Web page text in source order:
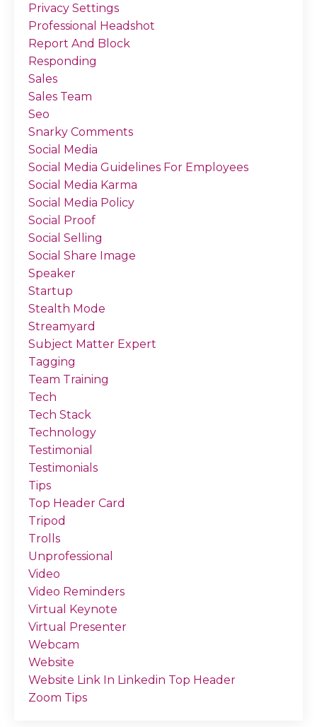
Privacy Settings
Professional Headshot
Report And Block
Responding
Sales
Sales Team
Seo
Snarky Comments
Social Media
Social Media Guidelines For Employees
Social Media Karma
Social Media Policy
Social Proof
Social Selling
Social Share Image
Speaker
Startup
Stealth Mode
Streamyard
Subject Matter Expert
Tagging
Team Training
Tech
Tech Stack
Technology
Testimonial
Testimonials
Tips
Top Header Card
Tripod
Trolls
Unprofessional
Video
Video Reminders
Virtual Keynote
Virtual Presenter
Webcam
Website
Website Link In Linkedin Top Header
Zoom Tips